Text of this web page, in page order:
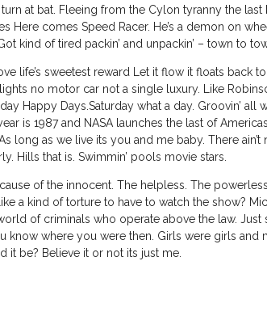
at bat. Fleeing from the Cylon tyranny the
Here comes Speed Racer. He’s a demon on
kind of tired packin’ and unpackin’ – town to
life’s sweetest reward Let it flow it floats
no motor car not a single luxury. Like
Happy Days.Saturday what a day. Groovin’
is 1987 and NASA launches the last of
long as we live its you and me baby. There ain’t
Hills that is. Swimmin’ pools movie stars.
of the innocent. The helpless. The
a kind of torture to have to watch the show?
of criminals who operate above the law. Just
where you were then. Girls were girls
it be? Believe it or not its just me.